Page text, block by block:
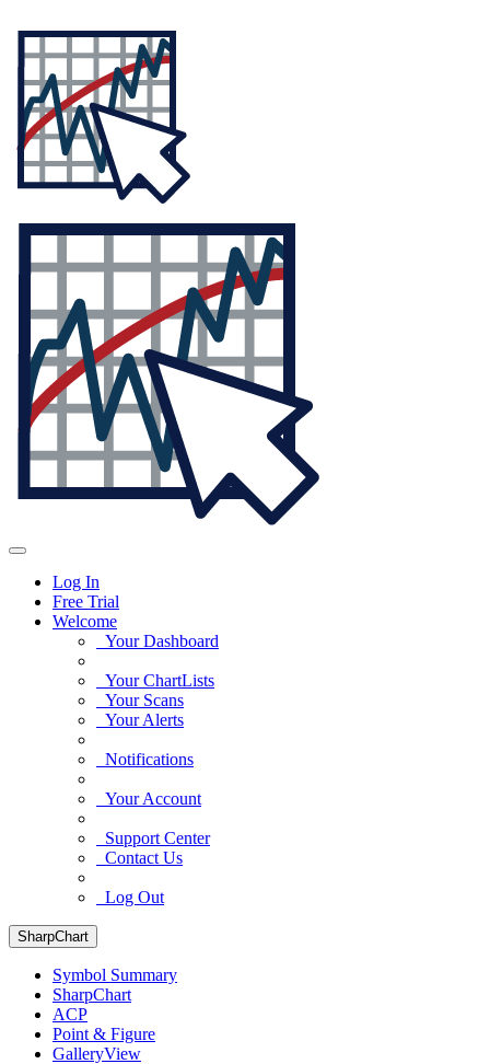
Log In
Free Trial
Welcome
Your Dashboard
Your ChartLists
Your Scans
Your Alerts
Notifications
Your Account
Support Center
Contact Us
Log Out
SharpChart
Symbol Summary
SharpChart
ACP
Point & Figure
GalleryView